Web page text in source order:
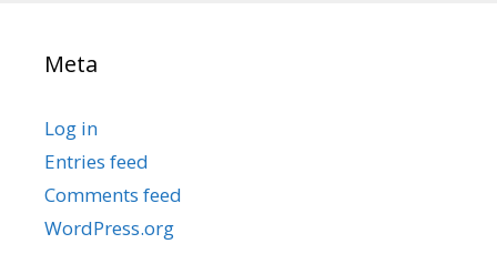
Meta
Log in
Entries feed
Comments feed
WordPress.org